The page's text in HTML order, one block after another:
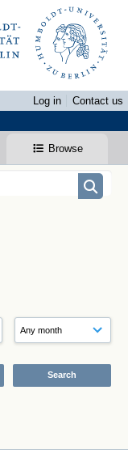
Log in
Contact us
Browse